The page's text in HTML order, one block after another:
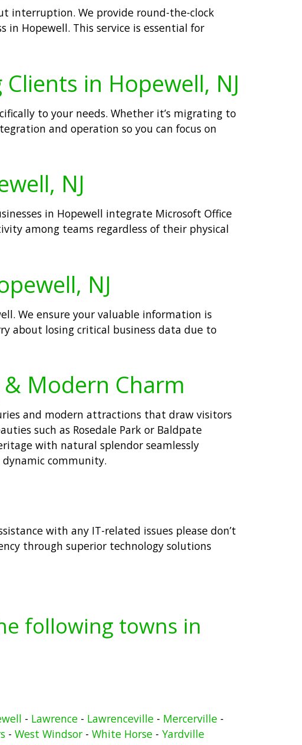
interruption. We provide round-the-clock
Hopewell. This service is essential for
in Hopewell, NJ
to your needs. Whether it’s migrating to
and operation so you can focus on
NJ
in Hopewell integrate Microsoft Office
among teams regardless of their physical
NJ
We ensure your valuable information is
about losing critical business data due to
Modern Charm
and modern attractions that draw visitors
such as Rosedale Park or Baldpate
with natural splendor seamlessly
community.
with any IT-related issues please don’t
through superior technology solutions
following towns in
- Lawrence- Lawrenceville- Mercerville-
- West Windsor - White Horse - Yardville